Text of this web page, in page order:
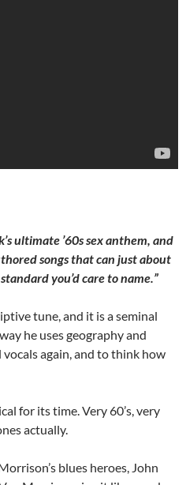
ultimate ’60s sex anthem, and
songs that can just about
you’d care to name.”
tune, and it is a seminal
he uses geography and
again, and to think how
for its time. Very 60’s, very
actually.
blues heroes, John